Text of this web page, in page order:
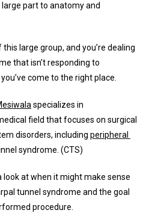
part to anatomy and
large group, and you’re dealing
that isn’t responding to
come to the right place.
specializes in
field that focuses on surgical
disorders, including peripheral
syndrome. (CTS)
look at when it might make sense
tunnel syndrome and the goal
procedure.